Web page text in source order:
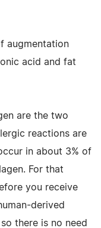
augmentation
acid and fat
are the two
reactions are
in about 3% of
For that
you receive
derived
there is no need